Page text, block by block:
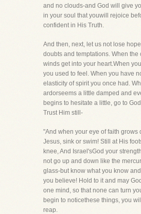
and no clouds-and God will give
in your soul that youwill rejoice
confident in His Truth.
And then, next, let us not lose
doubts and temptations. When the
winds get into your heart.When
you used to feel. When you have
elasticity of spirit you once had.
ardorseems a little damped and
begins to hesitate a little, go to
Trust Him still-
"And when your eye of faith grows
Jesus, sink or swim! Still at His
knee, And Israel'sGod your
not go up and down like the
glass-but know what you know
you believe! Hold to it and may
one mind, so that none can turn
begin to noticethese things, you
reap.